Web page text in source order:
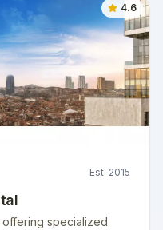
4.6
Est. 2015
offering specialized